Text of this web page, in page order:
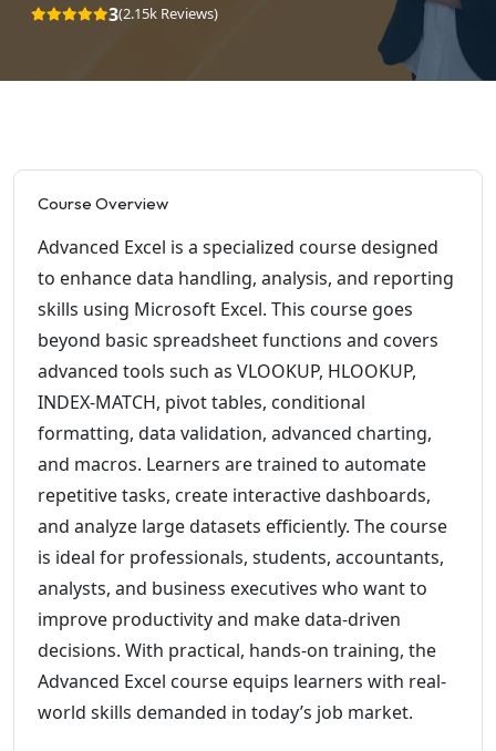
3(2.15k Reviews)
Course Overview
Advanced Excel is a specialized course designed
to enhance data handling, analysis, and reporting
skills using Microsoft Excel. This course goes
beyond basic spreadsheet functions and covers
advanced tools such as VLOOKUP, HLOOKUP,
INDEX-MATCH, pivot tables, conditional
formatting, data validation, advanced charting,
and macros. Learners are trained to automate
repetitive tasks, create interactive dashboards,
and analyze large datasets efficiently. The course
is ideal for professionals, students, accountants,
analysts, and business executives who want to
improve productivity and make data-driven
decisions. With practical, hands-on training, the
Advanced Excel course equips learners with real-
world skills demanded in today’s job market.